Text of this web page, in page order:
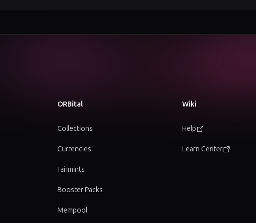
ORBital
Collections
Currencies
Fairmints
Booster Packs
Mempool
Wiki
Help
Learn Center